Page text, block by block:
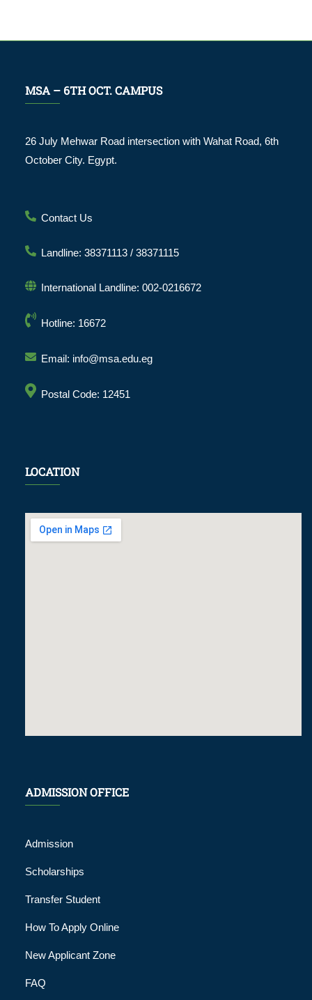
MSA – 6TH OCT. CAMPUS
26 July Mehwar Road intersection with Wahat Road, 6th
October City. Egypt.
Contact Us
Landline: 38371113 / 38371115
International Landline: 002-0216672
Hotline: 16672
Email: info@msa.edu.eg
Postal Code: 12451
LOCATION
ADMISSION OFFICE
Admission
Scholarships
Transfer Student
How To Apply Online
New Applicant Zone
FAQ